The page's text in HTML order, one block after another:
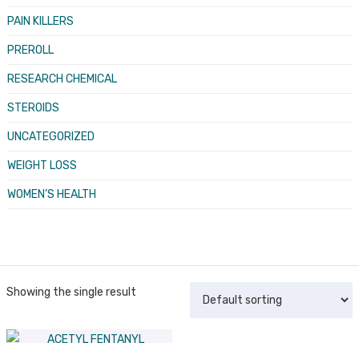
PAIN KILLERS
PREROLL
RESEARCH CHEMICAL
STEROIDS
UNCATEGORIZED
WEIGHT LOSS
WOMEN’S HEALTH
Showing the single result